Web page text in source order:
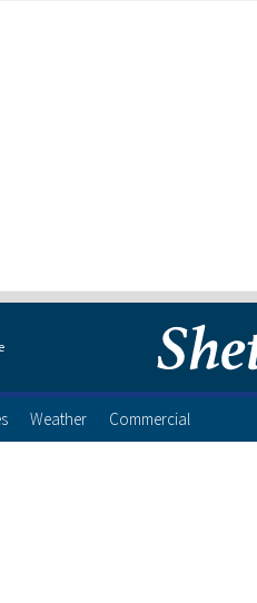
Weather Commercial